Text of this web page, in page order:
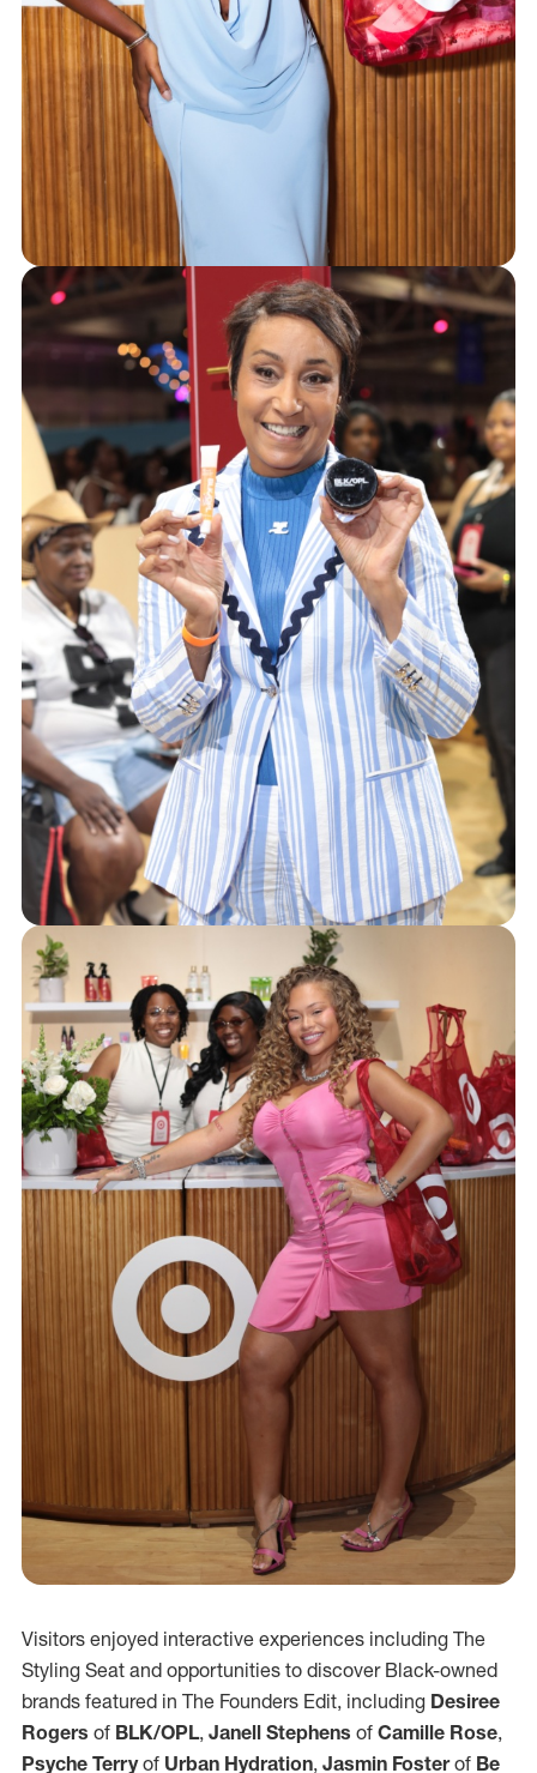
Visitors enjoyed interactive experiences including The
Styling Seat and opportunities to discover Black-owned
brands featured in The Founders Edit, including Desiree
Rogers of BLK/OPL, Janell Stephens of Camille Rose,
Psyche Terryof Urban Hydration, Jasmin Fosterof Be